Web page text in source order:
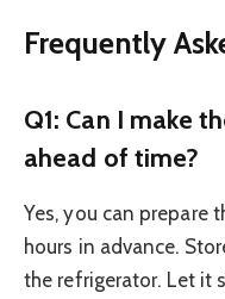
Frequently
Q1: Can I make
ahead of time?
Yes, you can prepare
hours in advance.
the refrigerator. Let it